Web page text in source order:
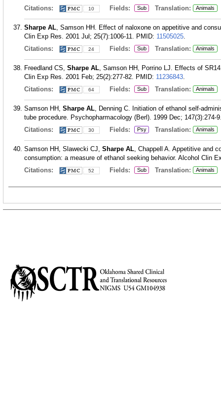
Citations:
10 Fields: Sub Translation: Animals
Sharpe AL, Samson HH. Effect of naloxone on appetitive and
Clin Exp Res. 2001 Jul; 25(7):1006-11. PMID: 11505025.
Citations:
24 Fields: Sub Translation: Animals
Freedland CS, Sharpe AL, Samson HH, Porrino LJ. Effects of
Clin Exp Res. 2001 Feb; 25(2):277-82. PMID: 11236843.
Citations:
64 Fields: Sub Translation: Animals
Samson HH, Sharpe AL, Denning C. Initiation of ethanol self-
tube procedure. Psychopharmacology (Berl). 1999 Dec; 147(3):274-
Citations:
30 Fields: Psy Translation: Animals
Samson HH, Slawecki CJ, Sharpe AL, Chappell A. Appetitive and
consumption: a measure of ethanol seeking behavior. Alcohol Clin
Citations:
52 Fields: Sub Translation: Animals